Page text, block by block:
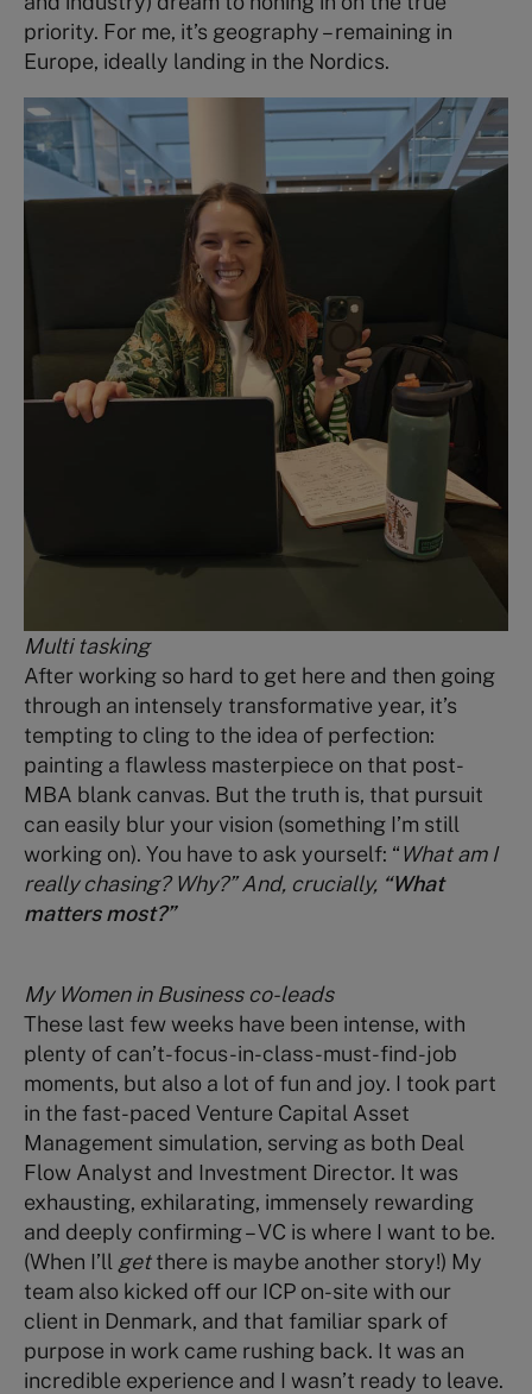
priority. For me, it’s geography – remaining in
Europe, ideally landing in the Nordics.
Multi tasking
After working so hard to get here and then going
through an intensely transformative year, it’s
tempting to cling to the idea of perfection:
painting a flawless masterpiece on that post-
MBA blank canvas. But the truth is, that pursuit
can easily blur your vision (something I’m still
working on). You have to ask yourself: “What am I
really chasing? Why?” And, crucially, “What
matters most?”
My Women in Business co-leads
These last few weeks have been intense, with
plenty of can’t-focus-in-class-must-find-job
moments, but also a lot of fun and joy. I took part
in the fast-paced Venture Capital Asset
Management simulation, serving as both Deal
Flow Analyst and Investment Director. It was
exhausting, exhilarating, immensely rewarding
and deeply confirming – VC is where I want to be.
(When I’ll getthere is maybe another story!) My
team also kicked off our ICP on-site with our
client in Denmark, and that familiar spark of
purpose in work came rushing back. It was an
incredible experience and I wasn’t ready to leave.